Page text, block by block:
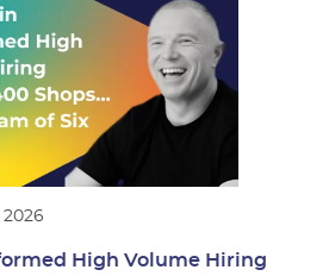
2026
High Volume Hiring